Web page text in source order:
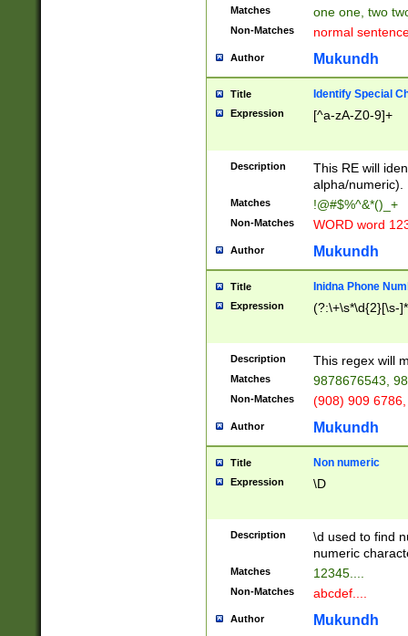
Matches one one, two
Non-Matches normal
Author Mukundh
Title Identify Special
Expression [^a-zA-Z0-9]+
Description
This RE will
alpha/numeric).
Matches !@#$%^&*()_+
Non-Matches WORD word
Author Mukundh
Title Inidna Phone
Expression (?:\+\s*\d{2}[\s-
Description This regex will
Matches 9878676543,
Non-Matches (908) 909
Author Mukundh
Title Non numeric
Expression \D
Description
\d used to find
numeric
Matches 12345....
Non-Matches abcdef....
Author Mukundh